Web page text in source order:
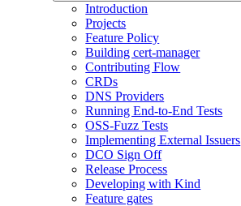
Introduction
Projects
Feature Policy
Building cert-manager
Contributing Flow
CRDs
DNS Providers
Running End-to-End Tests
OSS-Fuzz Tests
Implementing External Issuers
DCO Sign Off
Release Process
Developing with Kind
Feature gates